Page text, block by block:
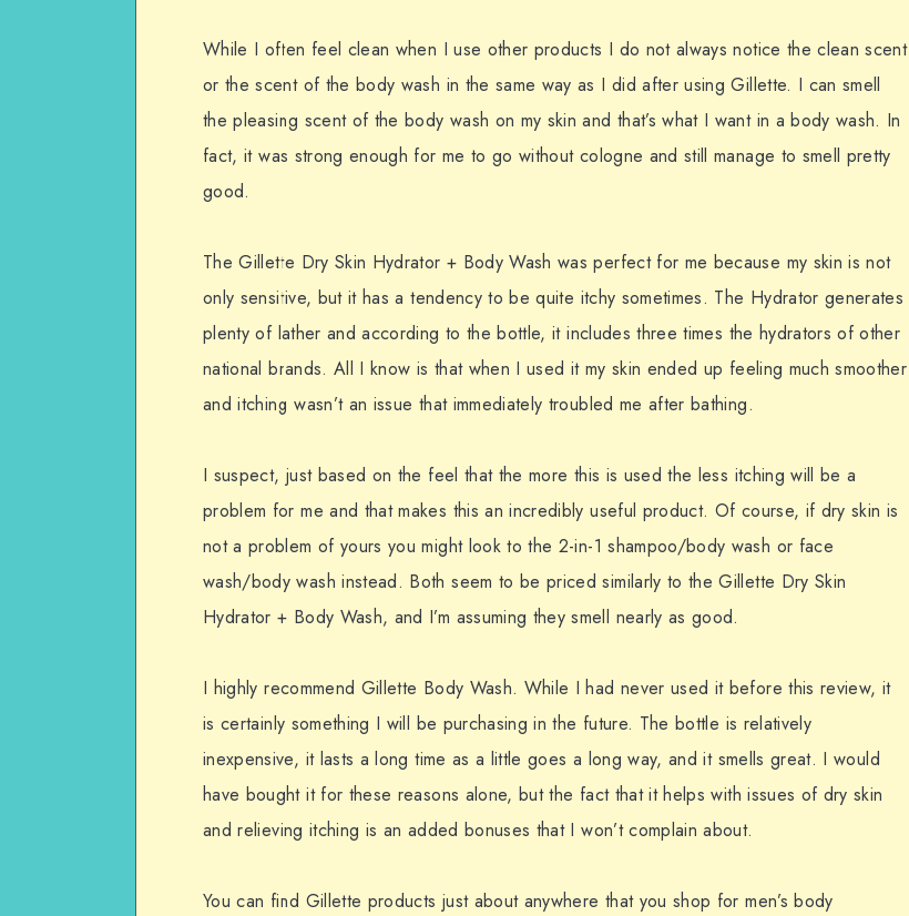
While I often feel clean when I use other products I do not always notice the clean scent
or the scent of the body wash in the same way as I did after using Gillette. I can smell
the pleasing scent of the body wash on my skin and that’s what I want in a body wash. In
fact, it was strong enough for me to go without cologne and still manage to smell pretty
good.
The Gillette Dry Skin Hydrator + Body Wash was perfect for me because my skin is not
only sensitive, but it has a tendency to be quite itchy sometimes. The Hydrator generates
plenty of lather and according to the bottle, it includes three times the hydrators of other
national brands. All I know is that when I used it my skin ended up feeling much smoother
and itching wasn’t an issue that immediately troubled me after bathing.
I suspect, just based on the feel that the more this is used the less itching will be a
problem for me and that makes this an incredibly useful product. Of course, if dry skin is
not a problem of yours you might look to the 2-in-1 shampoo/body wash or face
wash/body wash instead. Both seem to be priced similarly to the Gillette Dry Skin
Hydrator + Body Wash, and I’m assuming they smell nearly as good.
I highly recommend Gillette Body Wash. While I had never used it before this review, it
is certainly something I will be purchasing in the future. The bottle is relatively
inexpensive, it lasts a long time as a little goes a long way, and it smells great. I would
have bought it for these reasons alone, but the fact that it helps with issues of dry skin
and relieving itching is an added bonuses that I won’t complain about.
You can find Gillette products just about anywhere that you shop for men’s body